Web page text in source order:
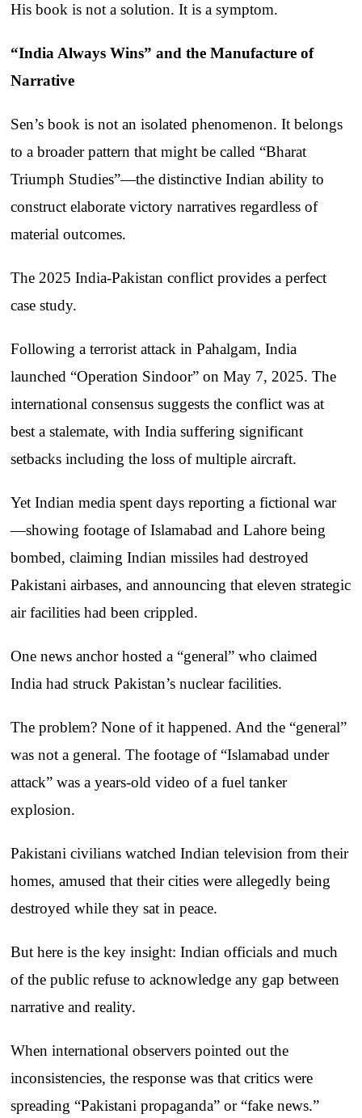
His book is not a solution. It is a symptom.
“India Always Wins” and the Manufacture of
Narrative
Sen’s book is not an isolated phenomenon. It belongs
to a broader pattern that might be called “Bharat
Triumph Studies”—the distinctive Indian ability to
construct elaborate victory narratives regardless of
material outcomes.
The 2025 India-Pakistan conflict provides a perfect
case study.
Following a terrorist attack in Pahalgam, India
launched “Operation Sindoor” on May 7, 2025. The
international consensus suggests the conflict was at
best a stalemate, with India suffering significant
setbacks including the loss of multiple aircraft.
Yet Indian media spent days reporting a fictional war
—showing footage of Islamabad and Lahore being
bombed, claiming Indian missiles had destroyed
Pakistani airbases, and announcing that eleven strategic
air facilities had been crippled.
One news anchor hosted a “general” who claimed
India had struck Pakistan’s nuclear facilities.
The problem? None of it happened. And the “general”
was not a general. The footage of “Islamabad under
attack” was a years-old video of a fuel tanker
explosion.
Pakistani civilians watched Indian television from their
homes, amused that their cities were allegedly being
destroyed while they sat in peace.
But here is the key insight: Indian officials and much
of the public refuse to acknowledge any gap between
narrative and reality.
When international observers pointed out the
inconsistencies, the response was that critics were
spreading “Pakistani propaganda” or “fake news.”